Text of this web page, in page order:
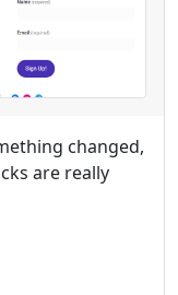
changed,
are really